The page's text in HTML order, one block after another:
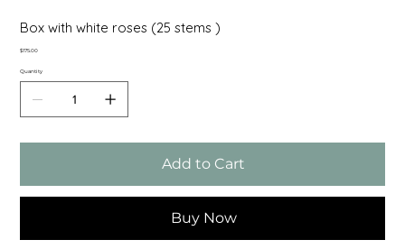
Box with white roses (25 stems )
Price
$175.00
Quantity
Add to Cart
Buy Now